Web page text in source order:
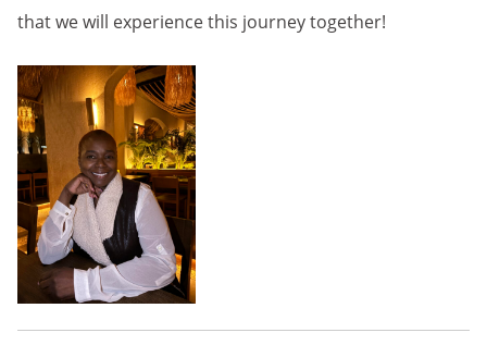
that we will experience this journey together!